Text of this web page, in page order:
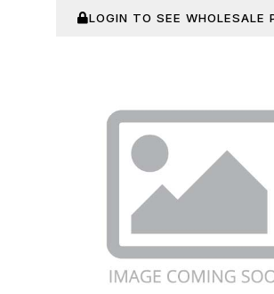
LOGIN TO SEE WHOLESALE